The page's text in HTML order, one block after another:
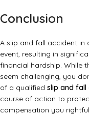
Conclusion
A slip and fall accident in
event, resulting in
financial hardship. While
seem challenging, you
of a qualified slip and
course of action to
compensation you